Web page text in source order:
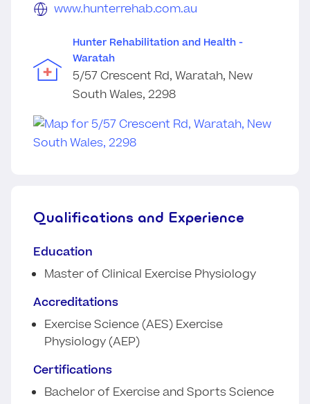
www.hunterrehab.com.au
Hunter Rehabilitation and Health -
Waratah
5/57 Crescent Rd, Waratah, New
South Wales, 2298
Qualifications and Experience
Education
Master of Clinical Exercise Physiology
Accreditations
Exercise Science (AES) Exercise
Physiology (AEP)
Certifications
Bachelor of Exercise and Sports Science